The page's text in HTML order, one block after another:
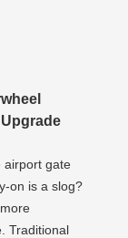
airport gate
on is a slog?
Traditional